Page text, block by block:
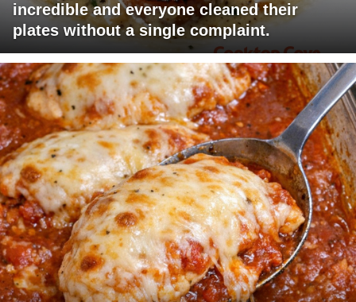
incredible and everyone cleaned their
plates without a single complaint.